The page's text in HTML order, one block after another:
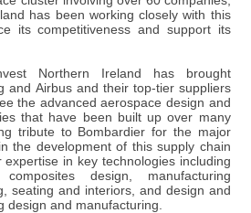
has been working closely with this
its competitiveness and support its
Northern Ireland has brought
and Airbus and their top-tier suppliers
the advanced aerospace design and
that have been built up over many
tribute to Bombardier for the major
the development of this supply chain
in key technologies including
design, manufacturing
seating and interiors, and design and
design and manufacturing.